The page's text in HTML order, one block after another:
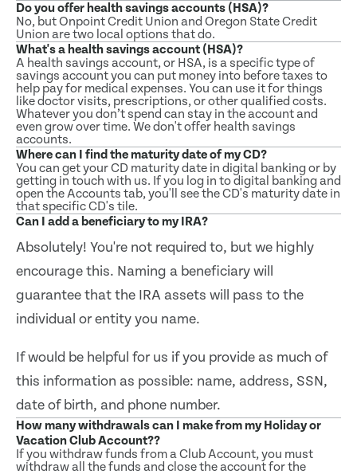
Do you offer health savings accounts (HSA)?
No, but Onpoint Credit Union and Oregon State Credit
Union are two local options that do.
What's a health savings account (HSA)?
A health savings account, or HSA, is a specific type of
savings account you can put money into before taxes to
help pay for medical expenses. You can use it for things
like doctor visits, prescriptions, or other qualified costs.
Whatever you don’t spend can stay in the account and
even grow over time. We don't offer health savings
accounts.
Where can I find the maturity date of my CD?
You can get your CD maturity date in digital banking or by
getting in touch with us. If you log in to digital banking and
open the Accounts tab, you'll see the CD's maturity date in
that specific CD's tile.
Can I add a beneficiary to my IRA?
Absolutely! You're not required to, but we highly
encourage this. Naming a beneficiary will
guarantee that the IRA assets will pass to the
individual or entity you name.
If would be helpful for us if you provide as much of
this information as possible: name, address, SSN,
date of birth, and phone number.
How many withdrawals can I make from my Holiday or
Vacation Club Account??
If you withdraw funds from a Club Account, you must
withdraw all the funds and close the account for the